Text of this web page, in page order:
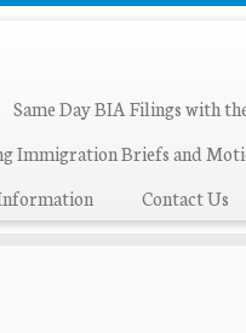
Same Day BIA Filings with
Immigration Briefs and
Contact Us